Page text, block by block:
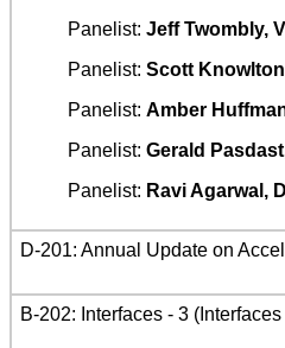
Panelist: Jeff Twombly,
Panelist: Scott
Panelist: Amber
Panelist: Gerald
Panelist: Ravi Agarwal,
D-201: Annual Update on
B-202: Interfaces - 3